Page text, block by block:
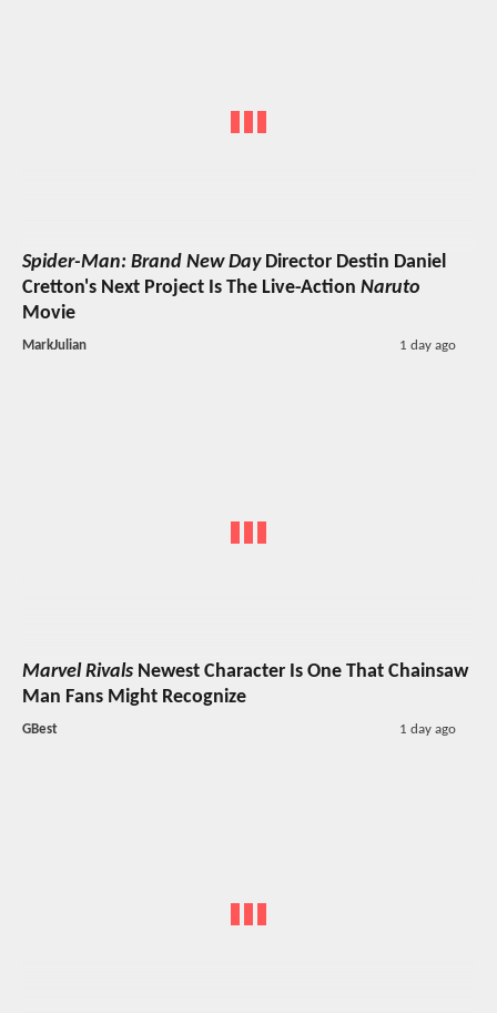
Spider-Man: Brand New DayDirector Destin Daniel
Cretton's Next Project Is The Live-Action Naruto
Movie
MarkJulian 1 day ago
Marvel Rivals Newest Character Is One That Chainsaw
Man Fans Might Recognize
GBest 1 day ago